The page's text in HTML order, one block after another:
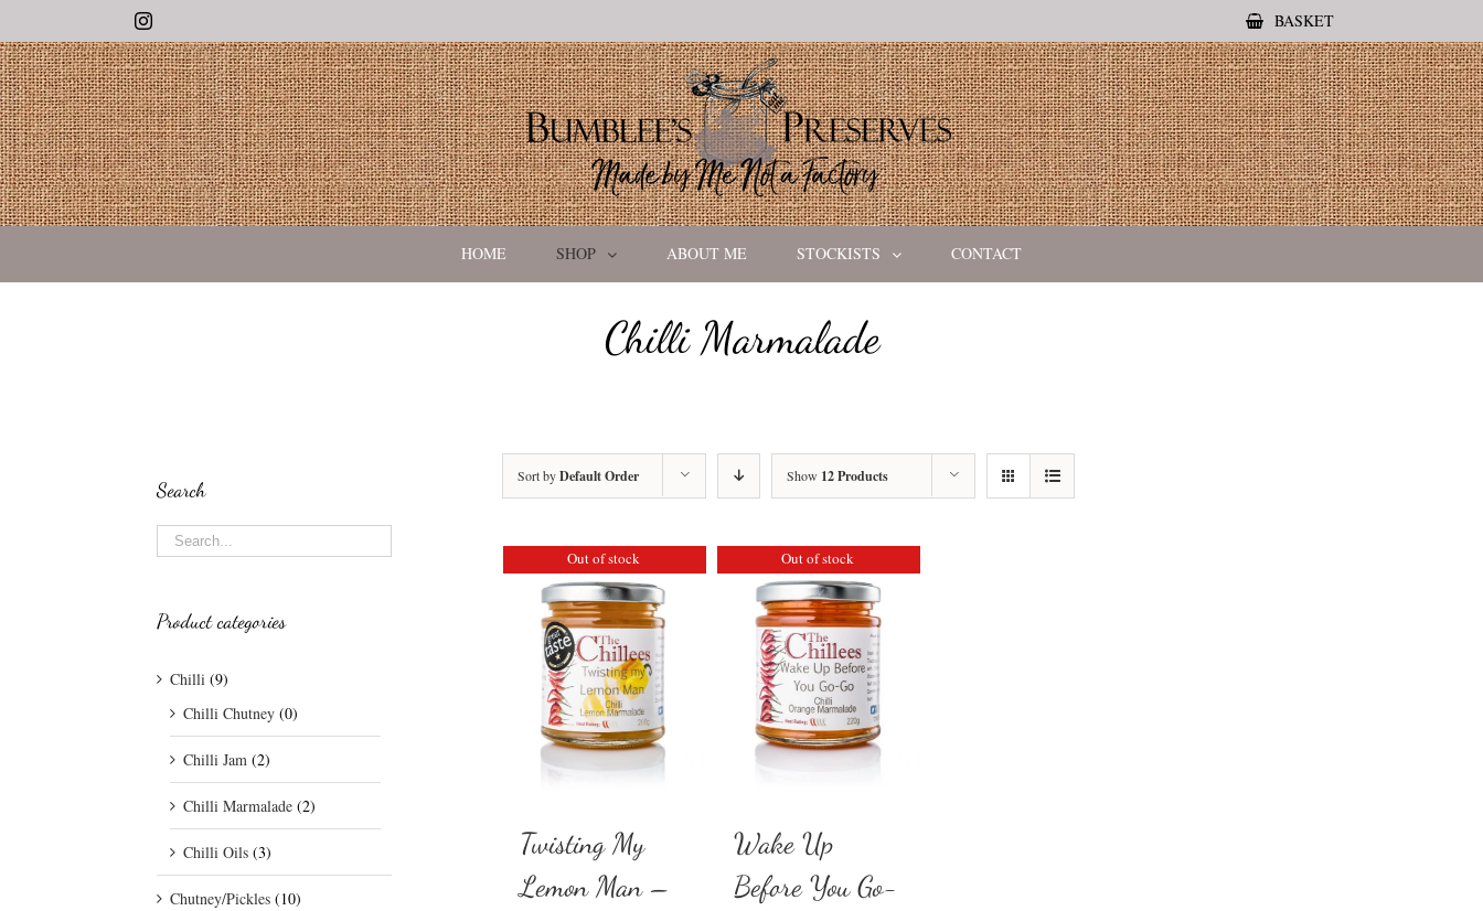
Instagram BASKET
HOME SHOP ABOUT ME STOCKISTS CONTACT
Chilli Marmalade
Sort byDefault Order Show 12 Products
Out of stock
Twisting My
Lemon Man –
Out of stock
Wake Up
Before You Go-
Search
Product categories
Chilli (9)
Chilli Chutney (0)
Chilli Jam (2)
Chilli Marmalade (2)
Chilli Oils (3)
Chutney/Pickles (10)